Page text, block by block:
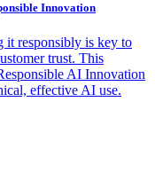
Innovation
it responsibly is key to
trust. This
AI Innovation
effective AI use.